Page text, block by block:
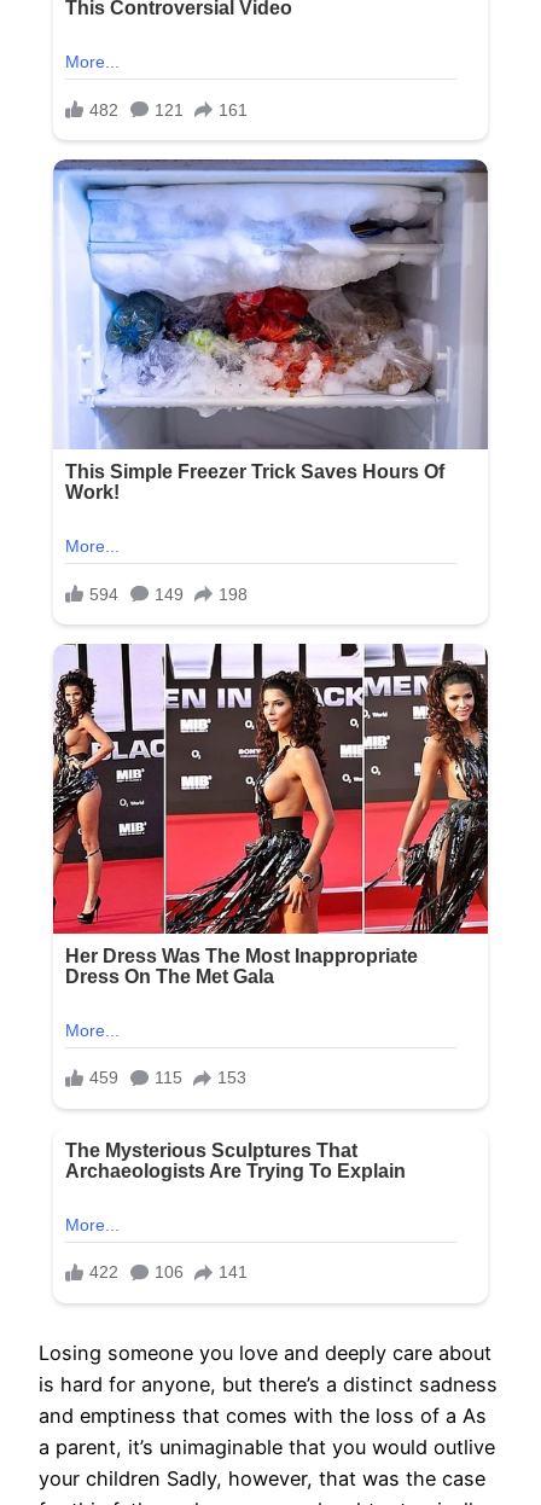
Losing someone you love and deeply care about
is hard for anyone, but there’s a distinct sadness
and emptiness that comes with the loss of a As
a parent, it’s unimaginable that you would outlive
your children Sadly, however, that was the case